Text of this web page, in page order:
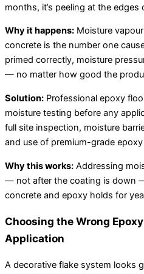
months, it’s peeling at the
Why it happens: Moisture
concrete is the number one
primed correctly, moisture
— no matter how good the
Solution: Professional epoxy
moisture testing before any
full site inspection, moisture
and use of premium-grade
Why this works: Addressing
— not after the coating is down
concrete and epoxy holds for
Choosing the Wrong
Application
A decorative flake system looks